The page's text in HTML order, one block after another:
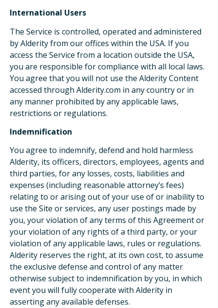
International Users
The Service is controlled, operated and administered
by Alderity from our offices within the USA. If you
access the Service from a location outside the USA,
you are responsible for compliance with all local laws.
You agree that you will not use the Alderity Content
accessed through Alderity.com in any country or in
any manner prohibited by any applicable laws,
restrictions or regulations.
Indemnification
You agree to indemnify, defend and hold harmless
Alderity, its officers, directors, employees, agents and
third parties, for any losses, costs, liabilities and
expenses (including reasonable attorney’s fees)
relating to or arising out of your use of or inability to
use the Site or services, any user postings made by
you, your violation of any terms of this Agreement or
your violation of any rights of a third party, or your
violation of any applicable laws, rules or regulations.
Alderity reserves the right, at its own cost, to assume
the exclusive defense and control of any matter
otherwise subject to indemnification by you, in which
event you will fully cooperate with Alderity in
asserting any available defenses.